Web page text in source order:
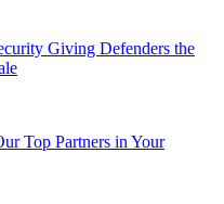
Giving Defenders the
Top Partners in Your